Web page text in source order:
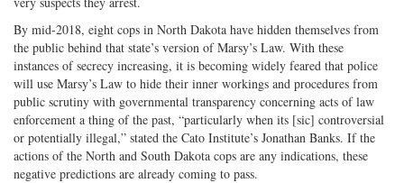
By mid-2018, eight cops in North Dakota have hidden themselves from
the public behind that state’s version of Marsy’s Law. With these
instances of secrecy increasing, it is becoming widely feared that police
will use Marsy’s Law to hide their inner workings and procedures from
public scrutiny with governmental transparency concerning acts of law
enforcement a thing of the past, “particularly when its [sic] controversial
or potentially illegal,” stated the Cato Institute’s Jonathan Banks. If the
actions of the North and South Dakota cops are any indications, these
negative predictions are already coming to pass.